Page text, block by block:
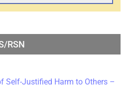
RSN
Self-Justified Harm to Others –